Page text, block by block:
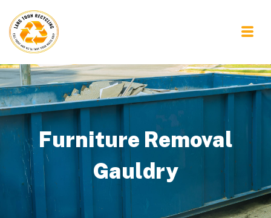
Furniture Removal
Gauldry